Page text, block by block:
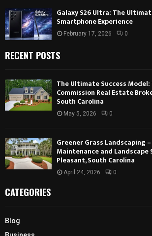
Galaxy S26 Ultra: The
Smartphone Experience
February 17, 2026 0
RECENT POSTS
The Ultimate Success
Commission Real Estate
South Carolina
May 5, 2026 0
Greener Grass Landscaping
Maintenance and
Pleasant, South Carolina
April 24, 2026 0
CATEGORIES
Blog